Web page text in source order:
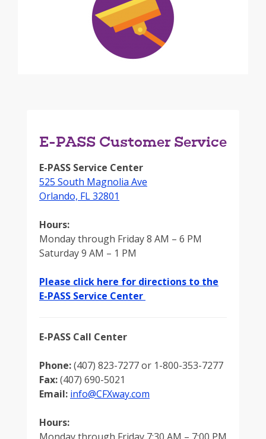
E-PASS Customer Service
E-PASS Service Center
525 South Magnolia Ave
Orlando, FL 32801
Hours:
Monday through Friday 8 AM – 6 PM
Saturday 9 AM – 1 PM
Please click here for directions to the
E-PASS Service Center
E-PASS Call Center
Phone:(407) 823-7277 or 1-800-353-7277
Fax:(407) 690-5021
Email: info@CFXway.com
Hours: